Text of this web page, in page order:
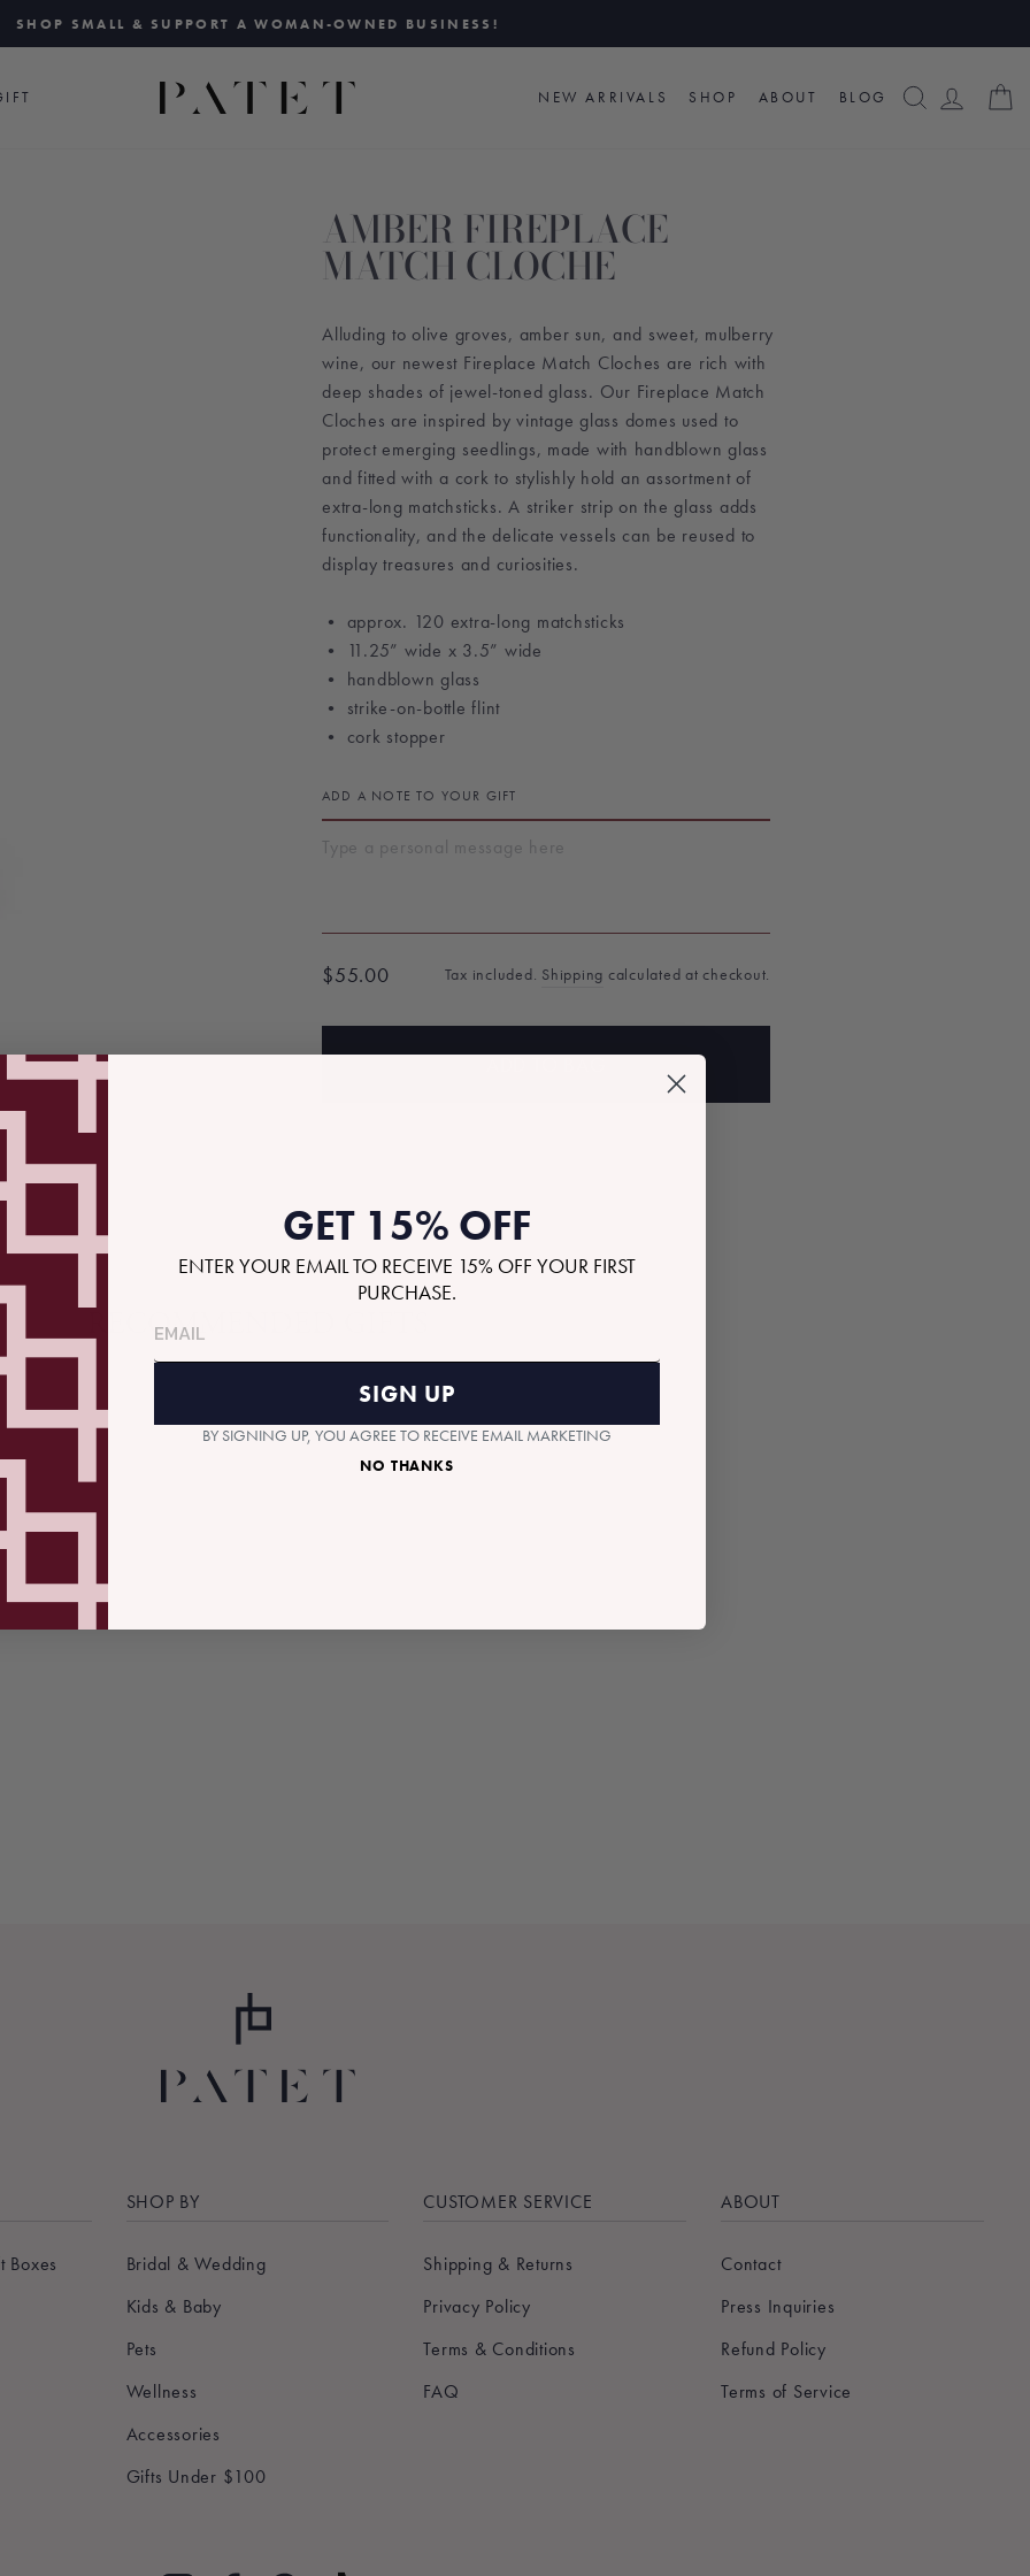
Pause
slideshow
SHOP SMALL & SUPPORT A WOMAN-OWNED BUSINESS!
SEARCH
LOG
NEW ARRIVALS SHOP ABOUT BLOG
AMBER FIREPLACE
MATCH CLOCHE
Alluding to olive groves, amber sun, and sweet, mulberry
wine, our newest Fireplace Match Cloches are rich with
deep shades of jewel-toned glass. Our Fireplace Match
Cloches are inspired by vintage glass domes used to
protect emerging seedlings, made with handblown glass
and fitted with a cork to stylishly hold an assortment of
extra-long matchsticks. A striker strip on the glass adds
functionality, and the delicate vessels can be reused to
display treasures and curiosities.
• approx. 120 extra-long matchsticks
• 11.25” wide x 3.5” wide
• handblown glass
• strike-on-bottle flint
• cork stopper
ADD A NOTE TO YOUR GIFT
Regular
$55.00 Tax included. Shipping calculated at checkout.
RECOMMENDED GIFTS
Boxes
SHOP BY
Bridal & Wedding
Kids & Baby
Pets
Wellness
Accessories
Gifts Under $100
CUSTOMER SERVICE
Shipping & Returns
Privacy Policy
Terms & Conditions
FAQ
ABOUT
Contact
Press Inquiries
Refund Policy
Terms of Service
GET 15% OFF
ENTER YOUR EMAIL TO RECEIVE 15% OFF YOUR FIRST
PURCHASE.
SIGN UP
BY SIGNING UP, YOU AGREE TO RECEIVE EMAIL MARKETING
NO THANKS